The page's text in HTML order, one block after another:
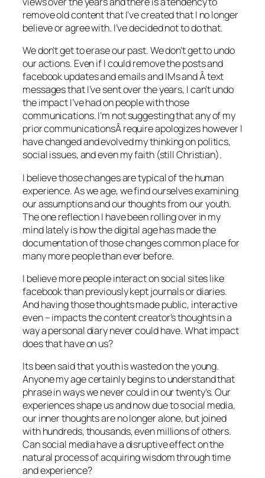
remove old content that I’ve created that I no longer
believe or agree with. I’ve decided not to do that.
We don’t get to erase our past. We don’t get to undo
our actions. Even if I could remove the posts and
facebook updates and emails and IMs and Â text
messages that I’ve sent over the years, I can’t undo
the impact I’ve had on people with those
communications. I’m not suggesting that any of my
prior communicationsÂ require apologizes however I
have changed and evolved my thinking on politics,
social issues, and even my faith (still Christian).
I believe those changes are typical of the human
experience. As we age, we find ourselves examining
our assumptions and our thoughts from our youth.
The one reflection I have been rolling over in my
mind lately is how the digital age has made the
documentation of those changes common place for
many more people than ever before.
I believe more people interact on social sites like
facebook than previously kept journals or diaries.
And having those thoughts made public, interactive
even – impacts the content creator’s thoughts in a
way a personal diary never could have. What impact
does that have on us?
Its been said that youth is wasted on the young.
Anyone my age certainly begins to understand that
phrase in ways we never could in our twenty’s. Our
experiences shape us and now due to social media,
our inner thoughts are no longer alone, but joined
with hundreds, thousands, even millions of others.
Can social media have a disruptive effect on the
natural process of acquiring wisdom through time
and experience?